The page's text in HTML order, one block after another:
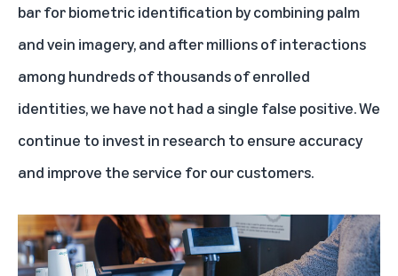
bar for biometric identification by combining palm
and vein imagery, and after millions of interactions
among hundreds of thousands of enrolled
identities, we have not had a single false positive. We
continue to invest in research to ensure accuracy
and improve the service for our customers.